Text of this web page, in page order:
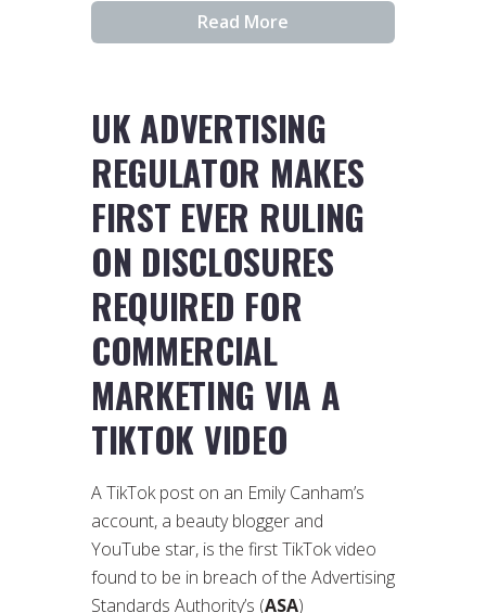
Read More
UK ADVERTISING
REGULATOR MAKES
FIRST EVER RULING
ON DISCLOSURES
REQUIRED FOR
COMMERCIAL
MARKETING VIA A
TIKTOK VIDEO
A TikTok post on an Emily Canham’s
account, a beauty blogger and
YouTube star, is the first TikTok video
found to be in breach of the Advertising
Standards Authority’s (ASA)